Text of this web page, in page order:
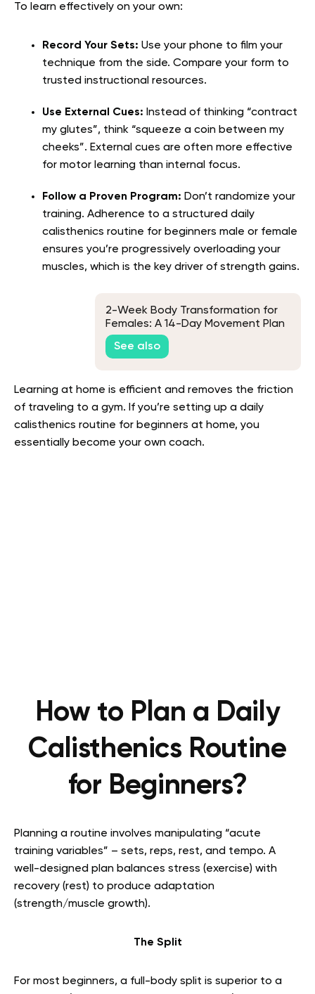
To learn effectively on your own:
Record Your Sets: Use your phone to film your
technique from the side. Compare your form to
trusted instructional resources.
Use External Cues: Instead of thinking “contract
my glutes”, think “squeeze a coin between my
cheeks”. External cues are often more effective
for motor learning than internal focus.
Follow a Proven Program: Don’t randomize your
training. Adherence to a structured daily
calisthenics routine for beginners male or female
ensures you’re progressively overloading your
muscles, which is the key driver of strength gains.
2-Week Body Transformation for
Females: A 14-Day Movement Plan
See also
Learning at home is efficient and removes the friction
of traveling to a gym. If you’re setting up a daily
calisthenics routine for beginners at home, you
essentially become your own coach.
How to Plan a Daily
Calisthenics Routine
for Beginners?
Planning a routine involves manipulating “acute
training variables” – sets, reps, rest, and tempo. A
well-designed plan balances stress (exercise) with
recovery (rest) to produce adaptation
(strength/muscle growth).
The Split
For most beginners, a full-body split is superior to a